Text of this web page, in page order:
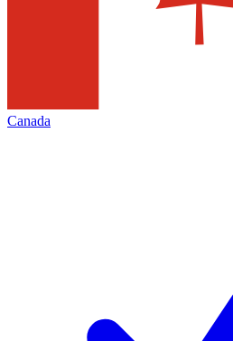
Canada